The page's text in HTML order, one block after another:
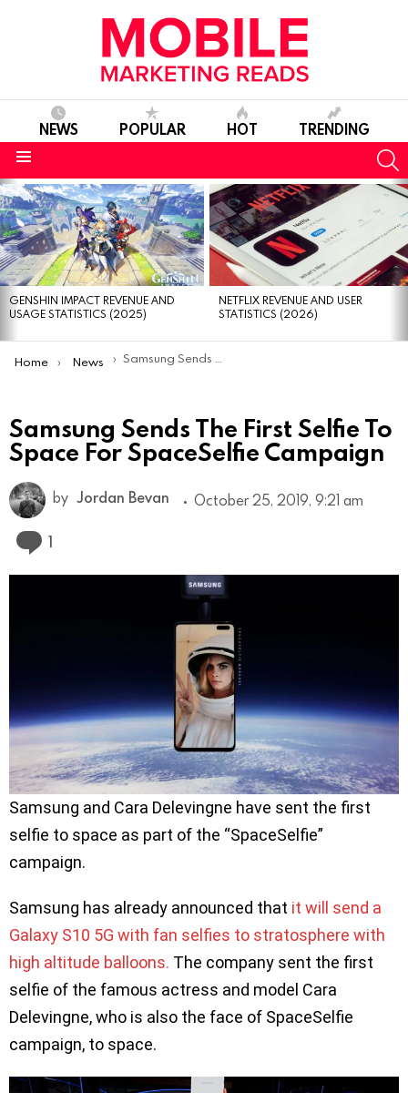
NEWS POPULAR HOT TRENDING
MOST
VIEWED
STORIES
GENSHIN IMPACT REVENUE AND
USAGE STATISTICS (2025)
NETFLIX REVENUE AND USER
STATISTICS (2026)
You are here:
Home News Samsung Sends The First Selfie To Space For SpaceSelfie Campaign
Samsung Sends The First Selfie To
Space For SpaceSelfie Campaign
by Jordan Bevan October 25, 2019, 9:21 am
1
Samsung and Cara Delevingne have sent the first
selfie to space as part of the “SpaceSelfie”
campaign.
Samsung has already announced that it will send a
Galaxy S10 5G with fan selfies to stratosphere with
high altitude balloons. The company sent the first
selfie of the famous actress and model Cara
Delevingne, who is also the face of SpaceSelfie
campaign, to space.